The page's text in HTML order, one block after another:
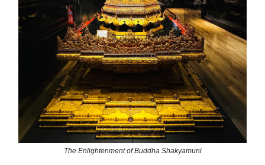
The Enlightenment of Buddha Shakyamuni